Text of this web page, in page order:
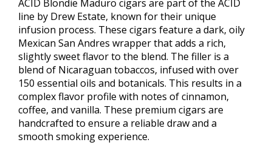
ACID Blondie Maduro cigars are part of the ACID
line by Drew Estate, known for their unique
infusion process. These cigars feature a dark, oily
Mexican San Andres wrapper that adds a rich,
slightly sweet flavor to the blend. The filler is a
blend of Nicaraguan tobaccos, infused with over
150 essential oils and botanicals. This results in a
complex flavor profile with notes of cinnamon,
coffee, and vanilla. These premium cigars are
handcrafted to ensure a reliable draw and a
smooth smoking experience.